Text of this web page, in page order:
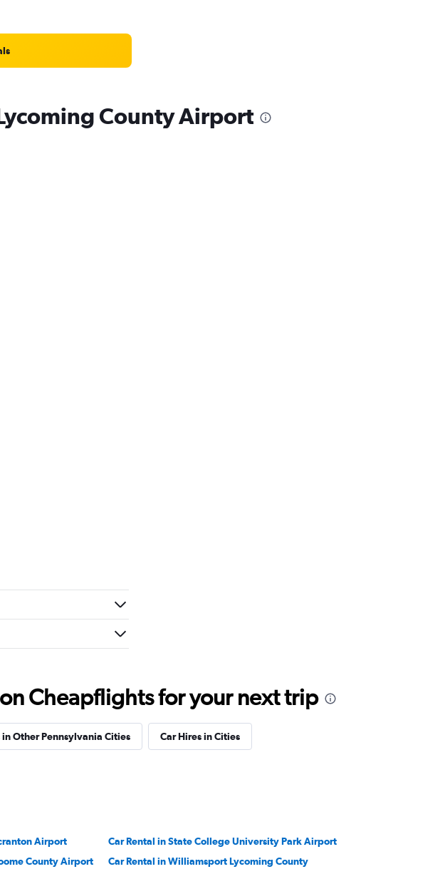
County Airport
Cheapflights for your next trip
in Other Pennsylvania Cities Car Hires in Cities
Airport
Car Rental in State College University Park Airport
County Airport Car Rental in Williamsport Lycoming County